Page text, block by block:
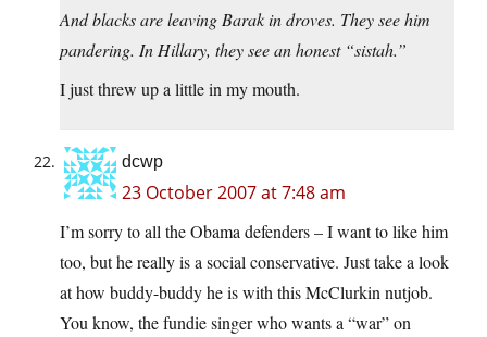
And blacks are leaving Barak in droves. They see him
pandering. In Hillary, they see an honest “sistah.”
I just threw up a little in my mouth.
dcwp
23 October 2007 at 7:48 am
I’m sorry to all the Obama defenders – I want to like him
too, but he really is a social conservative. Just take a look
at how buddy-buddy he is with this McClurkin nutjob.
You know, the fundie singer who wants a “war” on